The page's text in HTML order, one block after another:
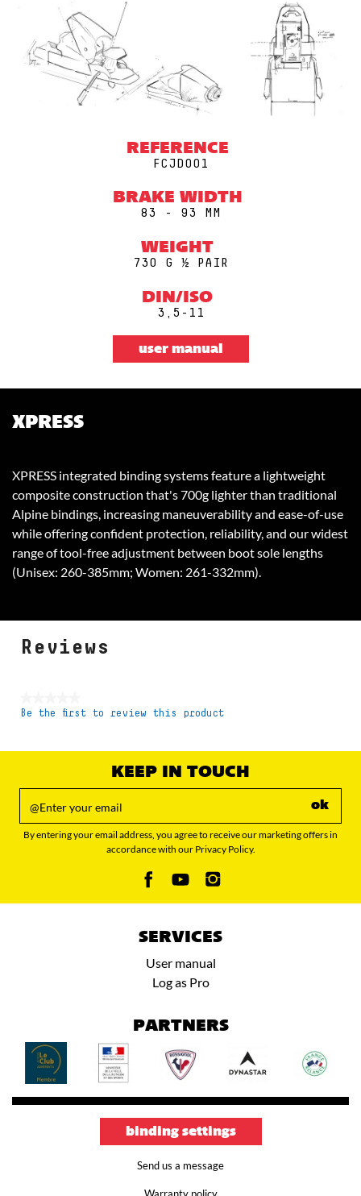
REFERENCE
FCJD001
BRAKE WIDTH
83 - 93 MM
WEIGHT
730 G ½ PAIR
DIN/ISO
3,5-11
user manual
XPRESS
XPRESS integrated binding systems feature a lightweight
composite construction that's 700g lighter than traditional
Alpine bindings, increasing maneuverability and ease-of-use
while offering confident protection, reliability, and our widest
range of tool-free adjustment between boot sole lengths
(Unisex: 260-385mm; Women: 261-332mm).
Reviews
No
Be the first to review this product
KEEP IN TOUCH
ok
By entering your email address, you agree to receive our marketing offers in
accordance with our Privacy Policy.
SERVICES
User manual
Log as Pro
PARTNERS
binding settings
Send us a message